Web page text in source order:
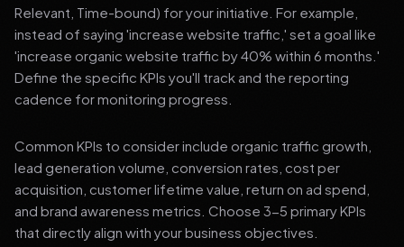
Relevant, Time-bound) for your initiative. For example,
instead of saying 'increase website traffic,' set a goal like
'increase organic website traffic by 40% within 6 months.'
Define the specific KPIs you'll track and the reporting
cadence for monitoring progress.
Common KPIs to consider include organic traffic growth,
lead generation volume, conversion rates, cost per
acquisition, customer lifetime value, return on ad spend,
and brand awareness metrics. Choose 3-5 primary KPIs
that directly align with your business objectives.